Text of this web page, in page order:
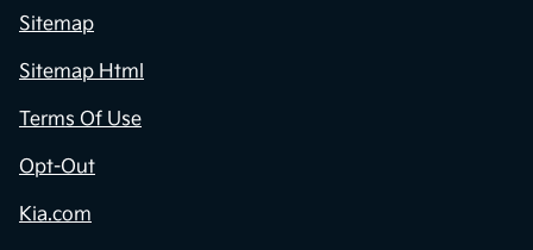
Sitemap
Sitemap Html
Terms Of Use
Opt-Out
Kia.com